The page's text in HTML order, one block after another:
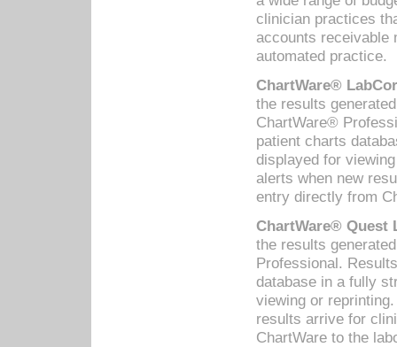
clinician practices
accounts receivable
automated practice.
ChartWare®
the results
ChartWare®
patient charts
displayed for
alerts when new
entry directly from
ChartWare® Quest
the results
Professional.
database in a fully
viewing or
results arrive for
ChartWare to the